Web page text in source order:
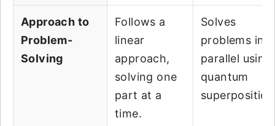
Approach to
Problem-
Solving
Follows a
linear
approach,
solving one
part at a
time.
Solves
problems in
parallel using
quantum